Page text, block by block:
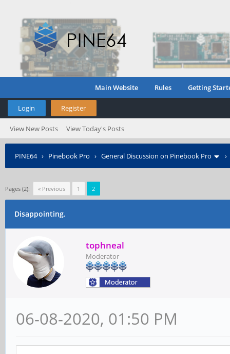
Main Website Rules Getting
Login Register
View New Posts View Today's Posts
PINE64› Pinebook Pro › General Discussion on Pinebook Pro
Pages (2): « Previous 1 2
Disappointing.
tophneal
Moderator
06-08-2020, 01:50 PM